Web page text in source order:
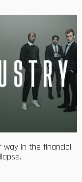
way in the financial